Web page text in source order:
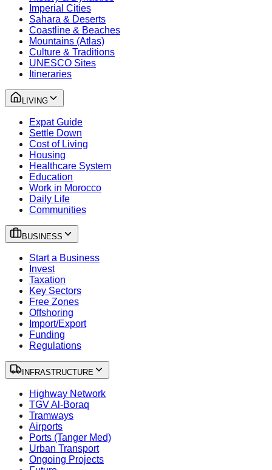
Imperial Cities
Sahara & Deserts
Coastline & Beaches
Mountains (Atlas)
Culture & Traditions
UNESCO Sites
Itineraries
LIVING
Expat Guide
Settle Down
Cost of Living
Housing
Healthcare System
Education
Work in Morocco
Daily Life
Communities
BUSINESS
Start a Business
Invest
Taxation
Key Sectors
Free Zones
Offshoring
Import/Export
Funding
Regulations
INFRASTRUCTURE
Highway Network
TGV Al-Boraq
Tramways
Airports
Ports (Tanger Med)
Urban Transport
Ongoing Projects